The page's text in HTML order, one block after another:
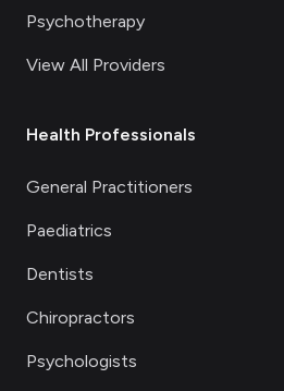
Psychotherapy
View All Providers
Health Professionals
General Practitioners
Paediatrics
Dentists
Chiropractors
Psychologists